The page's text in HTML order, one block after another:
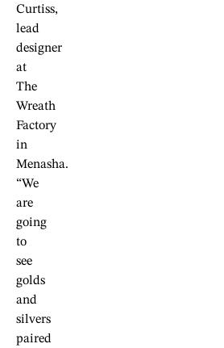
Curtiss,
lead
designer
at
The
Wreath
Factory
in
Menasha.
“We
are
going
to
see
golds
and
silvers
paired